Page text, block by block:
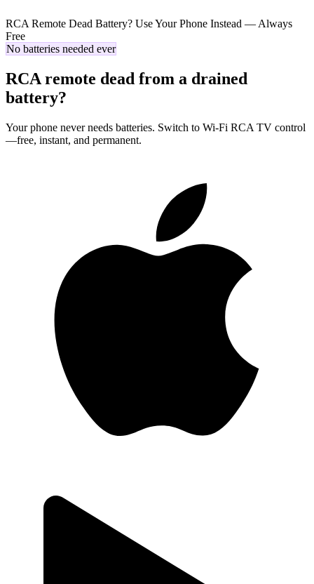
RCA Remote Dead Battery? Use Your Phone Instead — Always
Free
No batteries needed ever
RCA remote dead from a drained
battery?
Your phone never needs batteries. Switch to Wi-Fi RCA TV control
—free, instant, and permanent.